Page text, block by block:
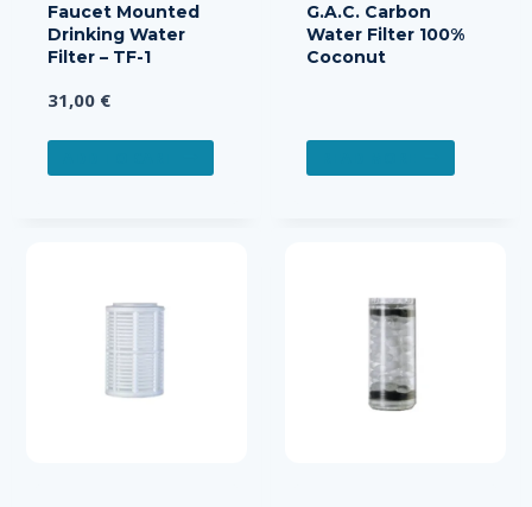
Faucet Mounted
Drinking Water
Filter – TF-1
31,00 €
G.A.C. Carbon
Water Filter 100%
Coconut